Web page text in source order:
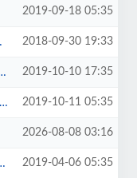
2019-09-18 05:35
2018-09-30 19:33
2019-10-10 17:35
2019-10-11 05:35
2026-08-08 03:16
2019-04-06 05:35